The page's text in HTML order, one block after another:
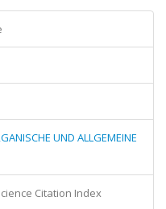
UND ALLGEMEINE
Citation Index